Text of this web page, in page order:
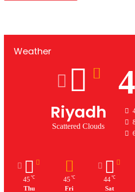
Weather
Riyadh
Scattered Clouds
45 ℃
Thu
45 ℃
Fri
44 ℃
Sat